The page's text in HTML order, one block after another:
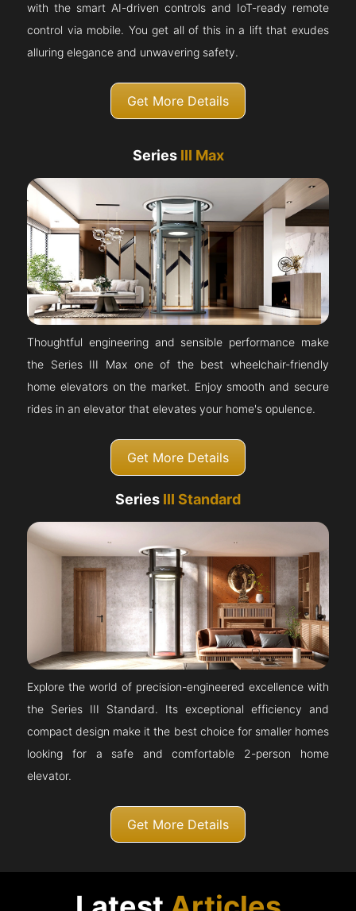
with the smart AI-driven controls and IoT-ready remote
control via mobile. You get all of this in a lift that exudes
alluring elegance and unwavering safety.
Get More Details
Series III Max
Thoughtful engineering and sensible performance make
the Series III Max one of the best wheelchair-friendly
home elevators on the market. Enjoy smooth and secure
rides in an elevator that elevates your home's opulence.
Get More Details
Series III Standard
Explore the world of precision-engineered excellence with
the Series III Standard. Its exceptional efficiency and
compact design make it the best choice for smaller homes
looking for a safe and comfortable 2-person home
elevator.
Get More Details